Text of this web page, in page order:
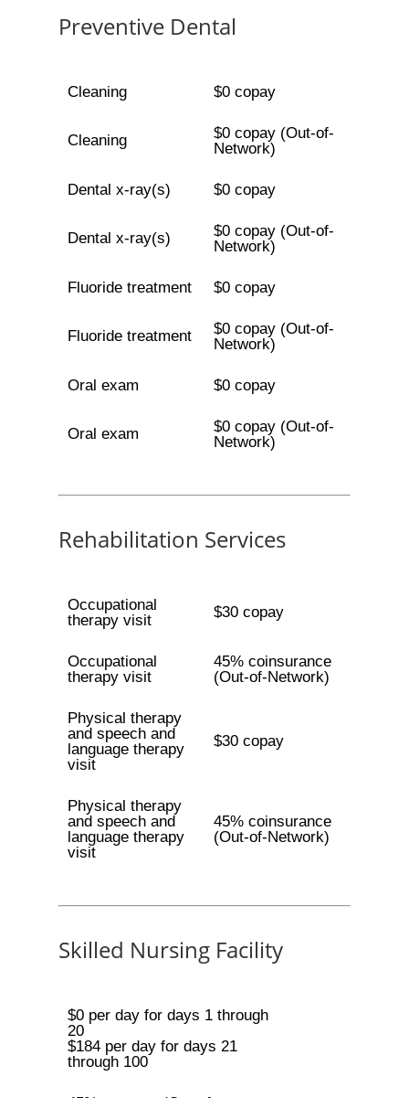
Preventive Dental
Cleaning $0 copay
Cleaning
$0 copay (Out-of-
Network)
Dental x-ray(s) $0 copay
Dental x-ray(s)
$0 copay (Out-of-
Network)
Fluoride treatment $0 copay
Fluoride treatment
$0 copay (Out-of-
Network)
Oral exam $0 copay
Oral exam
$0 copay (Out-of-
Network)
Rehabilitation Services
Occupational
therapy visit
$30 copay
Occupational
therapy visit
45% coinsurance
(Out-of-Network)
Physical therapy
and speech and
language therapy
visit
$30 copay
Physical therapy
and speech and
language therapy
visit
45% coinsurance
(Out-of-Network)
Skilled Nursing Facility
$0 per day for days 1 through
20
$184 per day for days 21
through 100